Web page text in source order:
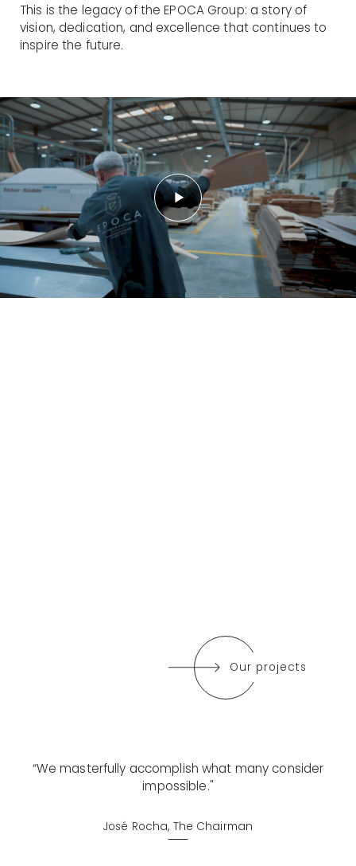
This is the legacy of the EPOCA Group: a story of
vision, dedication, and excellence that continues to
inspire the future.
Our projects
“We masterfully accomplish what many consider
impossible."
José Rocha, The Chairman